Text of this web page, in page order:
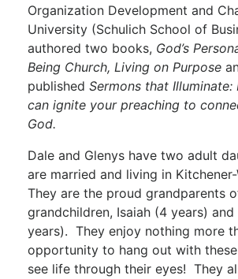
Organization Development and
University (Schulich School of
authored two books, God’s
Being Church, Living on Purpose
published Sermons that
can ignite your preaching to
God.
Dale and Glenys have two adult
are married and living in
They are the proud grandparents
grandchildren, Isaiah (4 years)
years). They enjoy nothing more
opportunity to hang out with
see life through their eyes! They